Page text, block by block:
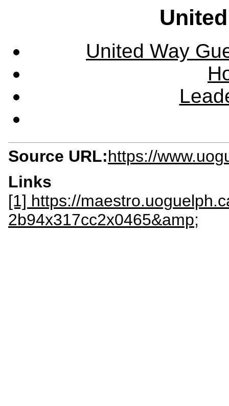
United Way
Source URL:https://
Links
[1] https://
2b94x317cc2x0465&amp;